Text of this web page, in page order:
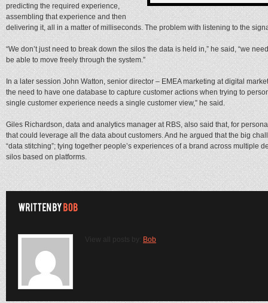
predicting the required experience,
assembling that experience and then
delivering it, all in a matter of milliseconds. The problem with listening to the
“We don’t just need to break down the silos the data is held in,” he said, “we
be able to move freely through the system.”
In a later session John Watton, senior director – EMEA marketing at digital
the need to have one database to capture customer actions when trying to
single customer experience needs a single customer view,” he said.
Giles Richardson, data and analytics manager at RBS, also said that, for
that could leverage all the data about customers. And he argued that the big
“data stitching”; tying together people’s experiences of a brand across multiple
silos based on platforms.
View all posts by: Bob